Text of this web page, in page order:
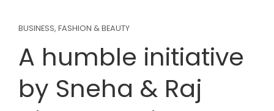
BUSINESS, FASHION & BEAUTY
A humble initiative
by Sneha & Raj